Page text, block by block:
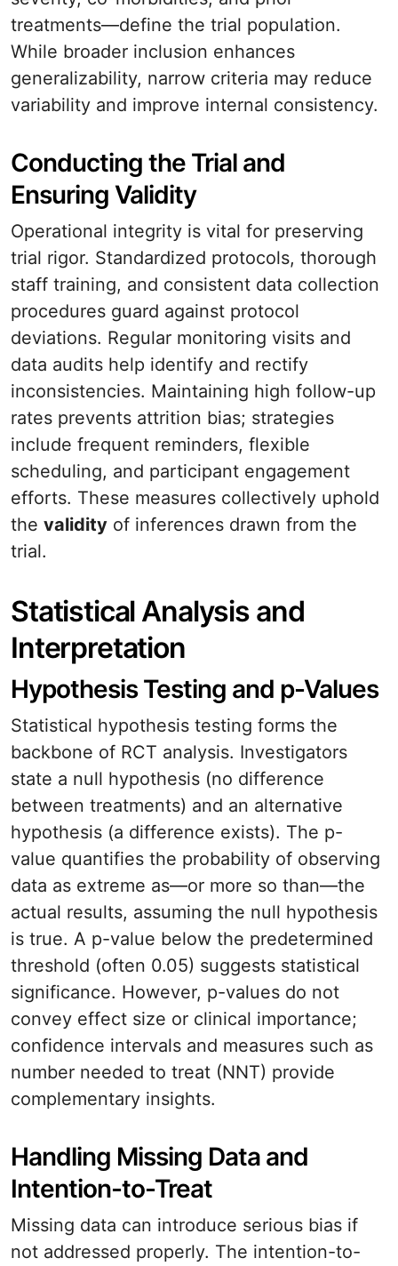
treatments—define the trial population.
While broader inclusion enhances
generalizability, narrow criteria may reduce
variability and improve internal consistency.
Conducting the Trial and
Ensuring Validity
Operational integrity is vital for preserving
trial rigor. Standardized protocols, thorough
staff training, and consistent data collection
procedures guard against protocol
deviations. Regular monitoring visits and
data audits help identify and rectify
inconsistencies. Maintaining high follow-up
rates prevents attrition bias; strategies
include frequent reminders, flexible
scheduling, and participant engagement
efforts. These measures collectively uphold
the validity of inferences drawn from the
trial.
Statistical Analysis and
Interpretation
Hypothesis Testing and p-Values
Statistical hypothesis testing forms the
backbone of RCT analysis. Investigators
state a null hypothesis (no difference
between treatments) and an alternative
hypothesis (a difference exists). The p-
value quantifies the probability of observing
data as extreme as—or more so than—the
actual results, assuming the null hypothesis
is true. A p-value below the predetermined
threshold (often 0.05) suggests statistical
significance. However, p-values do not
convey effect size or clinical importance;
confidence intervals and measures such as
number needed to treat (NNT) provide
complementary insights.
Handling Missing Data and
Intention-to-Treat
Missing data can introduce serious bias if
not addressed properly. The intention-to-